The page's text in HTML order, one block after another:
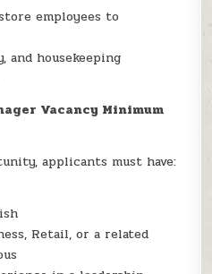
employees to
and housekeeping
Vacancy Minimum
applicants must have:
Retail, or a related